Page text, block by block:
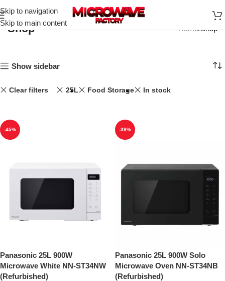
Skip to navigation
Skip to main content
Shop Home Shop
Show sidebar
Clear filters 25L Food Storage In stock
-45%
Panasonic 25L 900W
Microwave White NN-ST34NW
(Refurbished)
-39%
Panasonic 25L 900W Solo
Microwave Oven NN-ST34NB
(Refurbished)